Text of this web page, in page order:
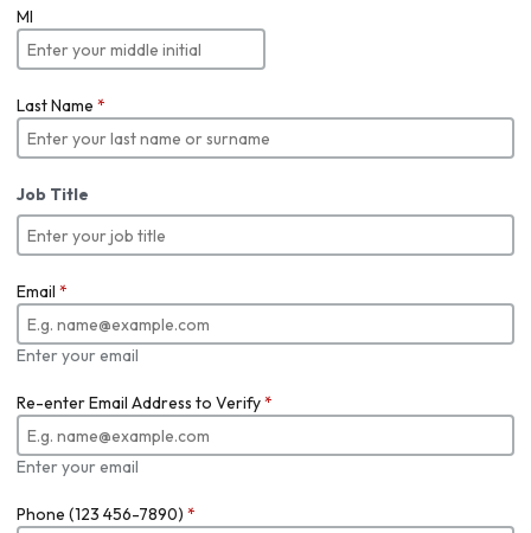
MI
Last Name *
Job Title
Email *
Enter your email
Re-enter Email Address to Verify*
Enter your email
Phone (123 456-7890) *